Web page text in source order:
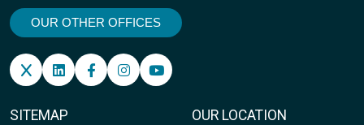
OUR OTHER OFFICES
SITEMAP OUR LOCATION